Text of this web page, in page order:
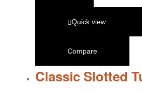
Quick view
Compare
Classic Slotted